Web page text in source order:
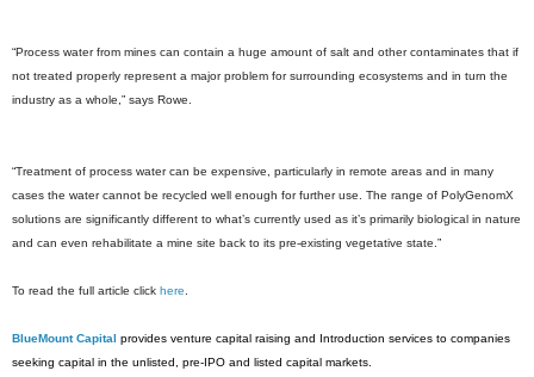
“Process water from mines can contain a huge amount of salt and other contaminates that if
not treated properly represent a major problem for surrounding ecosystems and in turn the
industry as a whole,” says Rowe.
“Treatment of process water can be expensive, particularly in remote areas and in many
cases the water cannot be recycled well enough for further use. The range of PolyGenomX
solutions are significantly different to what’s currently used as it’s primarily biological in nature
and can even rehabilitate a mine site back to its pre-existing vegetative state.”
To read the full article click here
BlueMount Capital provides venture capital raising and Introduction services to companies
seeking capital in the unlisted, pre-IPO and listed capital markets.